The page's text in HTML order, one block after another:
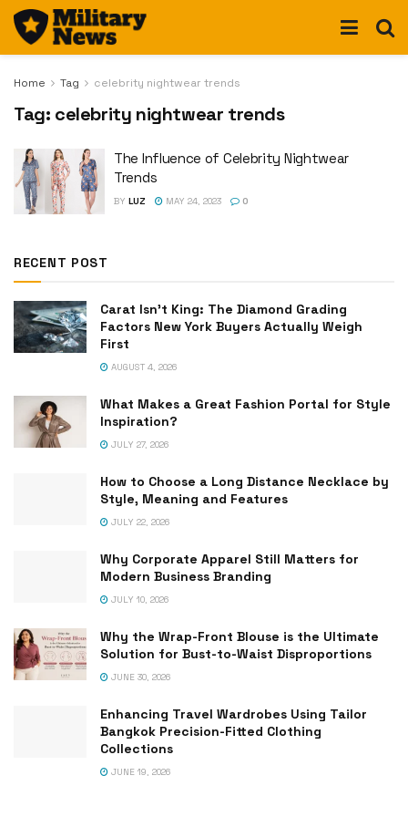
Home Tag celebrity nightwear trends
Tag: celebrity nightwear trends
The Influence of Celebrity Nightwear
Trends
BY LUZ MAY 24, 2023 0
RECENT POST
Carat Isn’t King: The Diamond Grading
Factors New York Buyers Actually Weigh
First
AUGUST 4, 2026
What Makes a Great Fashion Portal for Style
Inspiration?
JULY 27, 2026
How to Choose a Long Distance Necklace by
Style, Meaning and Features
JULY 22, 2026
Why Corporate Apparel Still Matters for
Modern Business Branding
JULY 10, 2026
Why the Wrap-Front Blouse is the Ultimate
Solution for Bust-to-Waist Disproportions
JUNE 30, 2026
Enhancing Travel Wardrobes Using Tailor
Bangkok Precision-Fitted Clothing
Collections
JUNE 19, 2026